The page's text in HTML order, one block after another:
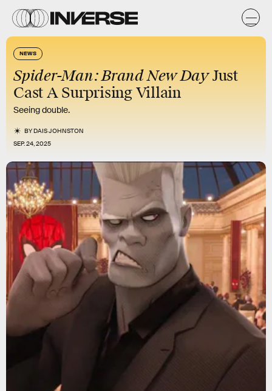
NEWS
Spider-Man: Brand New DayJust
Cast A Surprising Villain
Seeing double.
BYDAIS JOHNSTON
SEP. 24, 2025